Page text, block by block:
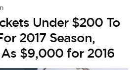
Under $200 To
2017 Season,
$9,000 for 2016